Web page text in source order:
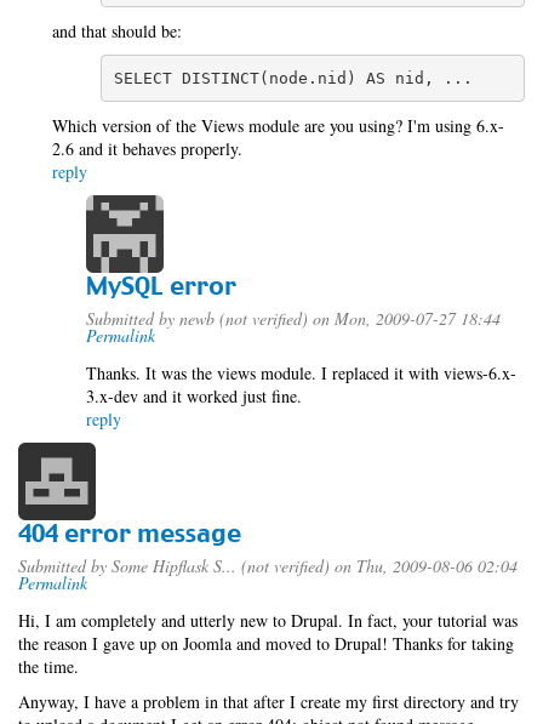
and that should be:
SELECT DISTINCT(node.nid) AS nid, ...
Which version of the Views module are you using? I'm using 6.x-
2.6 and it behaves properly.
reply
MySQL error
Submitted by newb (not verified) on Mon, 2009-07-27 18:44
Permalink
Thanks. It was the views module. I replaced it with views-6.x-
3.x-dev and it worked just fine.
reply
404 error message
Submitted by Some Hipflask S... (not verified) on Thu, 2009-08-06 02:04
Permalink
Hi, I am completely and utterly new to Drupal. In fact, your tutorial was
the reason I gave up on Joomla and moved to Drupal! Thanks for taking
the time.
Anyway, I have a problem in that after I create my first directory and try